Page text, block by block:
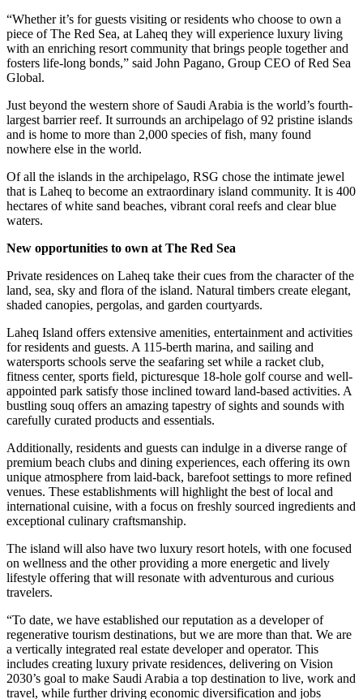
“Whether it’s for guests visiting or residents who choose to own a
piece of The Red Sea, at Laheq they will experience luxury living
with an enriching resort community that brings people together and
fosters life-long bonds,” said John Pagano, Group CEO of Red Sea
Global.
Just beyond the western shore of Saudi Arabia is the world’s fourth-
largest barrier reef. It surrounds an archipelago of 92 pristine islands
and is home to more than 2,000 species of fish, many found
nowhere else in the world.
Of all the islands in the archipelago, RSG chose the intimate jewel
that is Laheq to become an extraordinary island community. It is 400
hectares of white sand beaches, vibrant coral reefs and clear blue
waters.
New opportunities to own at The Red Sea
Private residences on Laheq take their cues from the character of the
land, sea, sky and flora of the island. Natural timbers create elegant,
shaded canopies, pergolas, and garden courtyards.
Laheq Island offers extensive amenities, entertainment and activities
for residents and guests. A 115-berth marina, and sailing and
watersports schools serve the seafaring set while a racket club,
fitness center, sports field, picturesque 18-hole golf course and well-
appointed park satisfy those inclined toward land-based activities. A
bustling souq offers an amazing tapestry of sights and sounds with
carefully curated products and essentials.
Additionally, residents and guests can indulge in a diverse range of
premium beach clubs and dining experiences, each offering its own
unique atmosphere from laid-back, barefoot settings to more refined
venues. These establishments will highlight the best of local and
international cuisine, with a focus on freshly sourced ingredients and
exceptional culinary craftsmanship.
The island will also have two luxury resort hotels, with one focused
on wellness and the other providing a more energetic and lively
lifestyle offering that will resonate with adventurous and curious
travelers.
“To date, we have established our reputation as a developer of
regenerative tourism destinations, but we are more than that. We are
a vertically integrated real estate developer and operator. This
includes creating luxury private residences, delivering on Vision
2030’s goal to make Saudi Arabia a top destination to live, work and
travel, while further driving economic diversification and jobs